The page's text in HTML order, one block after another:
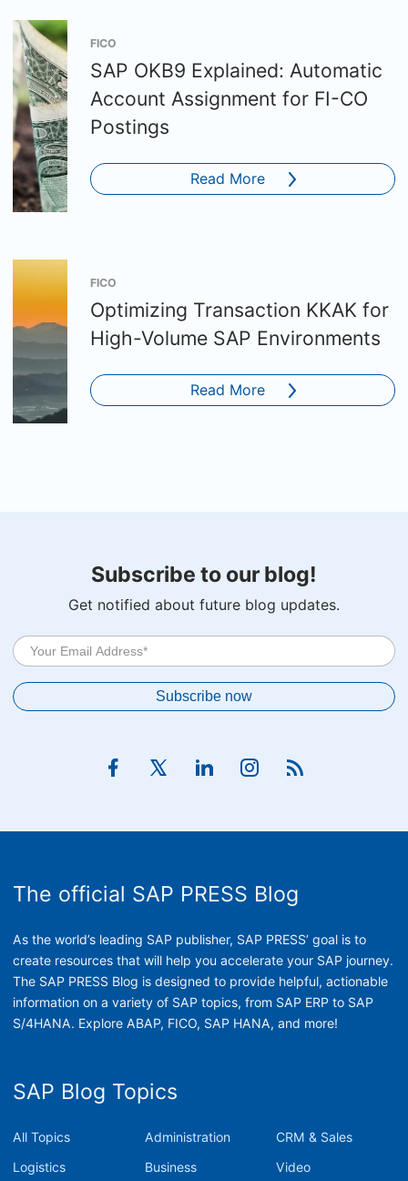
FICO
SAP OKB9 Explained: Automatic
Account Assignment for FI-CO
Postings
Read More
FICO
Optimizing Transaction KKAK for
High-Volume SAP Environments
Read More
Subscribe to our blog!
Get notified about future blog updates.
The official SAP PRESS Blog
As the world’s leading SAP publisher, SAP PRESS’ goal is to
create resources that will help you accelerate your SAP journey.
The SAP PRESS Blog is designed to provide helpful, actionable
information on a variety of SAP topics, from SAP ERP to SAP
S/4HANA. Explore ABAP, FICO, SAP HANA, and more!
SAP Blog Topics
All Topics
Logistics
Administration
Business
CRM & Sales
Video